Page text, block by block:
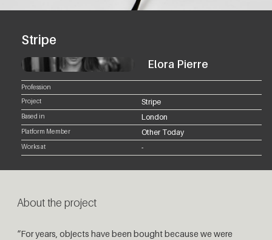
Stripe
Elora Pierre
Profession
Project
Stripe
Based in London
Platform Member Other Today
Works at -
About the project
“For years, objects have been bought because we were